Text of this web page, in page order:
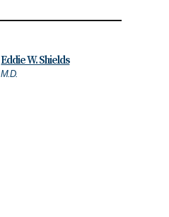
Eddie W. Shields
M.D.